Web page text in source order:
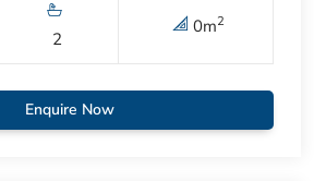
2
0m2
Enquire Now